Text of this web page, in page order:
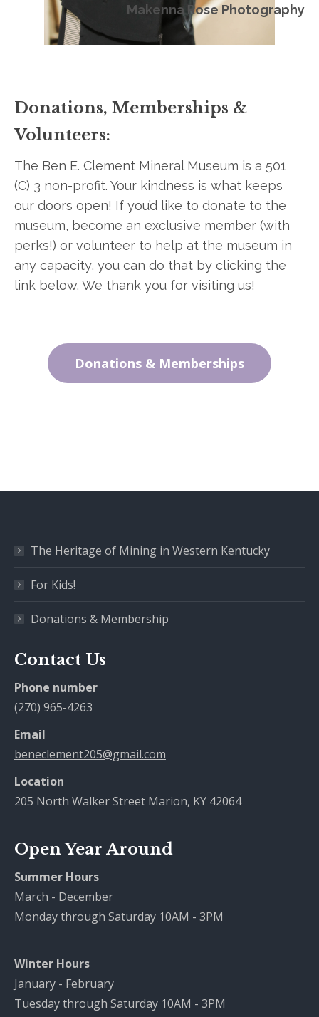
Makenna Rose Photography
Donations, Memberships &
Volunteers:
The Ben E. Clement Mineral Museum is a 501
(C) 3 non-profit. Your kindness is what keeps
our doors open! If you’d like to donate to the
museum, become an exclusive member (with
perks!) or volunteer to help at the museum in
any capacity, you can do that by clicking the
link below. We thank you for visiting us!
Donations & Memberships
The Heritage of Mining in Western Kentucky
For Kids!
Donations & Membership
Contact Us
Phone number
(270) 965-4263
Email
beneclement205@gmail.com
Location
205 North Walker Street Marion, KY 42064
Open Year Around
Summer Hours
March - December
Monday through Saturday 10AM - 3PM
Winter Hours
January - February
Tuesday through Saturday 10AM - 3PM